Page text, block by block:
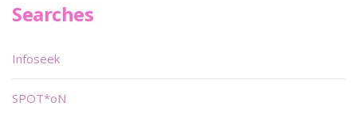
Searches
Infoseek
SPOT*oN